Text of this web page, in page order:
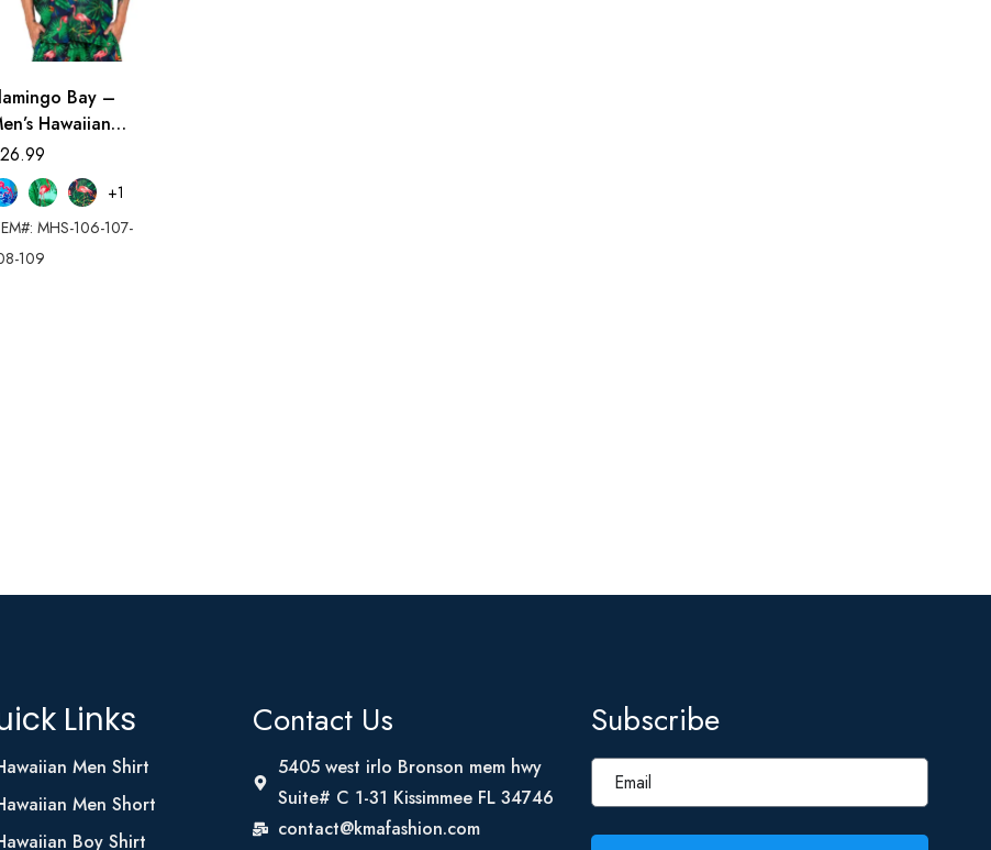
Bay –
Hawaiian
26.99
+1
MHS-106-107-
109
Links
Men Shirt
Men Short
Boy Shirt
Contact Us
5405 west irlo Bronson mem hwy
Suite# C 1-31 Kissimmee FL 34746
contact@kmafashion.com
Subscribe